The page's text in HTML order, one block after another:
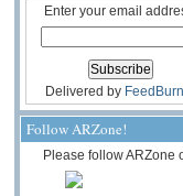
Enter your email
Delivered by
Follow ARZone!
Please follow ARZone